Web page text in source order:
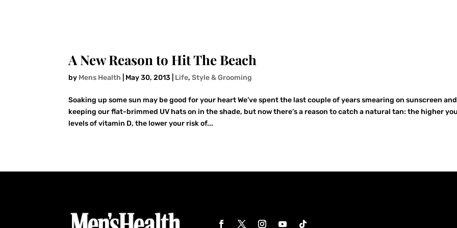
A New Reason to Hit The Beach
by Mens Health May 30, 2013 Life,Style & Grooming
Soaking up some sun may be good for your heart We’ve spent the last couple of years smearing on sunscreen and
keeping our flat-brimmed UV hats on in the shade, but now there’s a reason to catch a natural tan: the higher
levels of vitamin D, the lower your risk of...